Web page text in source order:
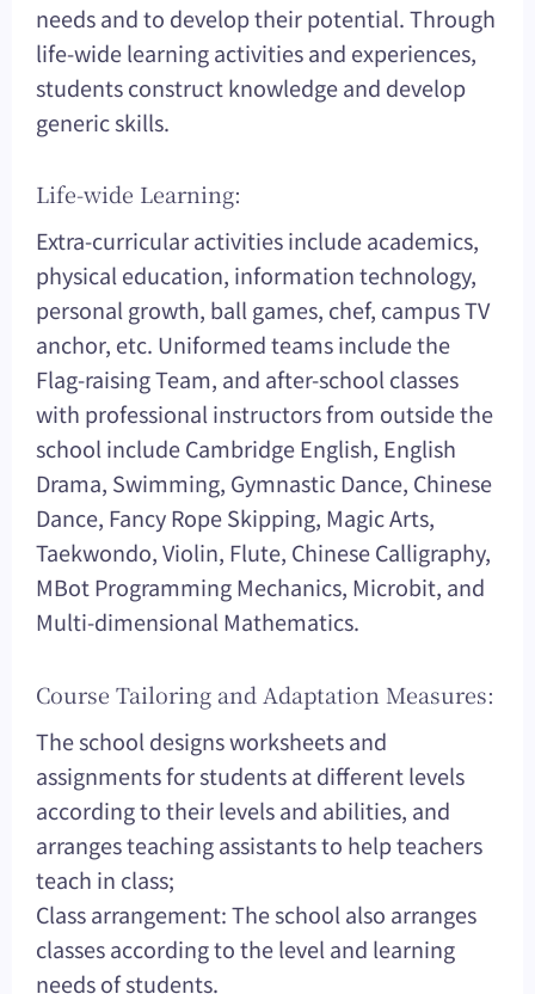
needs and to develop their potential. Through
life-wide learning activities and experiences,
students construct knowledge and develop
generic skills.
Life-wide Learning:
Extra-curricular activities include academics,
physical education, information technology,
personal growth, ball games, chef, campus TV
anchor, etc. Uniformed teams include the
Flag-raising Team, and after-school classes
with professional instructors from outside the
school include Cambridge English, English
Drama, Swimming, Gymnastic Dance, Chinese
Dance, Fancy Rope Skipping, Magic Arts,
Taekwondo, Violin, Flute, Chinese Calligraphy,
MBot Programming Mechanics, Microbit, and
Multi-dimensional Mathematics.
Course Tailoring and Adaptation Measures:
The school designs worksheets and
assignments for students at different levels
according to their levels and abilities, and
arranges teaching assistants to help teachers
teach in class;
Class arrangement: The school also arranges
classes according to the level and learning
needs of students.